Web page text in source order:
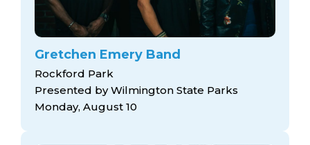
Gretchen Emery Band
Rockford Park
Presented by Wilmington State Parks
Monday, August 10